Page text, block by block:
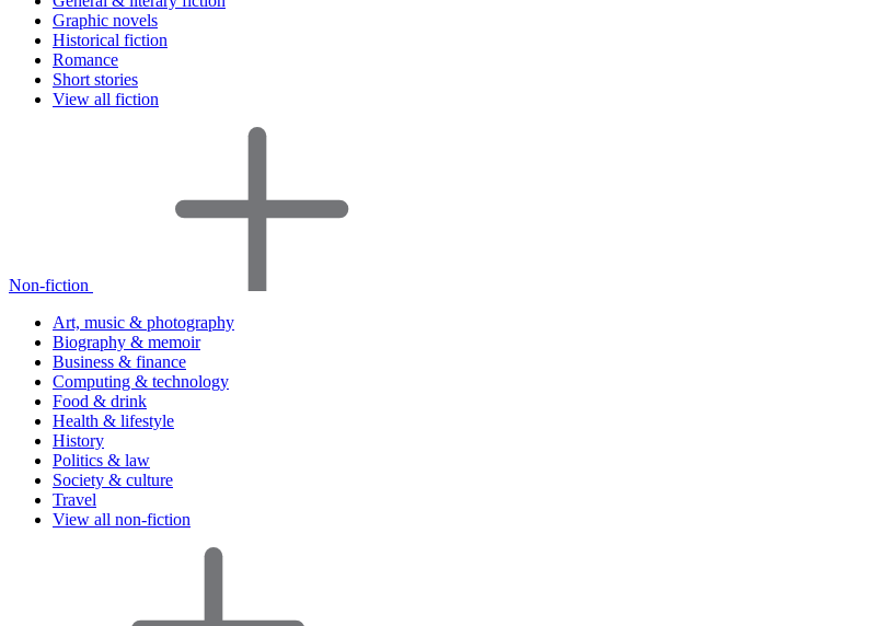
Graphic novels
Historical fiction
Romance
Short stories
View all fiction
Non-fiction
Art, music & photography
Biography & memoir
Business & finance
Computing & technology
Food & drink
Health & lifestyle
History
Politics & law
Society & culture
Travel
View all non-fiction